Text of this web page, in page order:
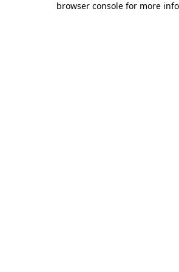
browser console for more